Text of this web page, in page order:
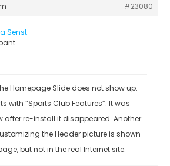
#23080
Senst
Homepage Slide does not show up.
with “Sports Club Features”. It was
after re-install it disappeared. Another
the Header picture is shown
but not in the real Internet site.